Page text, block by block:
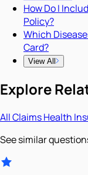
How Do I
Policy?
Which
Card?
View All
Explore
AllClaimsHealth
See similar